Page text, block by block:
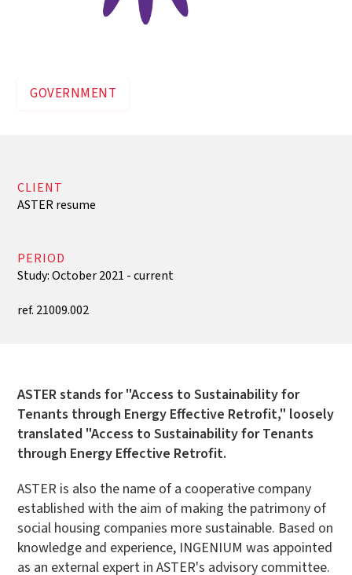
GOVERNMENT
CLIENT
ASTER resume
PERIOD
Study: October 2021 - current
ref. 21009.002
ASTER stands for "Access to Sustainability for
Tenants through Energy Effective Retrofit," loosely
translated "Access to Sustainability for Tenants
through Energy Effective Retrofit.
ASTER is also the name of a cooperative company
established with the aim of making the patrimony of
social housing companies more sustainable. Based on
knowledge and experience, INGENIUM was appointed
as an external expert in ASTER's advisory committee.